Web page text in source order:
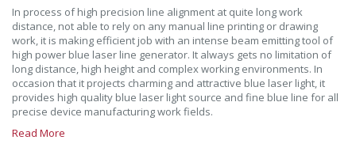
In process of high precision line alignment at quite long work
distance, not able to rely on any manual line printing or drawing
work, it is making efficient job with an intense beam emitting tool of
high power blue laser line generator. It always gets no limitation of
long distance, high height and complex working environments. In
occasion that it projects charming and attractive blue laser light, it
provides high quality blue laser light source and fine blue line for all
precise device manufacturing work fields.
Read More